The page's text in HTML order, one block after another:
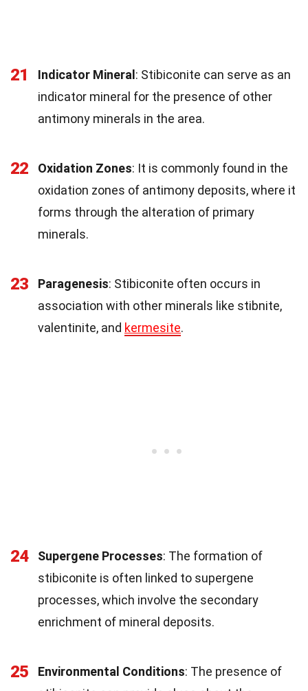
21 Indicator Mineral: Stibiconite can serve as an
indicator mineral for the presence of other
antimony minerals in the area.
22 Oxidation Zones: It is commonly found in the
oxidation zones of antimony deposits, where it
forms through the alteration of primary
minerals.
23 Paragenesis: Stibiconite often occurs in
association with other minerals like stibnite,
valentinite, and kermesite.
24 Supergene Processes: The formation of
stibiconite is often linked to supergene
processes, which involve the secondary
enrichment of mineral deposits.
25 Environmental Conditions: The presence of